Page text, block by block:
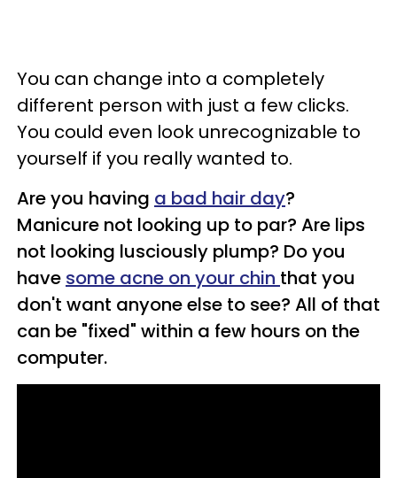
You can change into a completely
different person with just a few clicks.
You could even look unrecognizable to
yourself if you really wanted to.
Are you having a bad hair day?
Manicure not looking up to par? Are lips
not looking lusciously plump? Do you
have some acne on your chin that you
don't want anyone else to see? All of that
can be "fixed" within a few hours on the
computer.